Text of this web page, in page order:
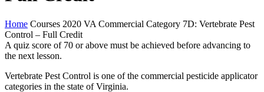
Home Courses 2020 VA Commercial Category 7D: Vertebrate Pest
Control – Full Credit
A quiz score of 70 or above must be achieved before advancing to
the next lesson.
Vertebrate Pest Control is one of the commercial pesticide applicator
categories in the state of Virginia.